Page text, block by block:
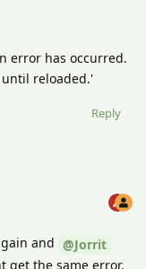
error has occurred.
reloaded.'
Reply
and @Jorrit
get the same error,